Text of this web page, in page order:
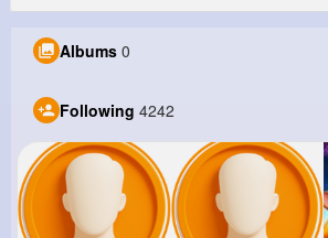
Albums 0
Following 4242